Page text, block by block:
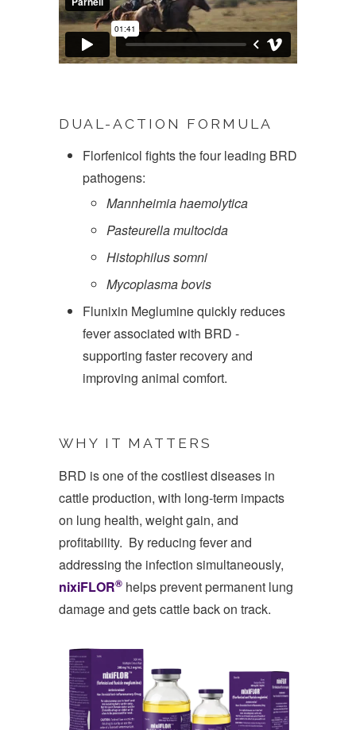
DUAL-ACTION FORMULA
Florfenicol fights the four leading BRD
pathogens:
Mannheimia haemolytica
Pasteurella multocida
Histophilus somni
Mycoplasma bovis
Flunixin Meglumine quickly reduces
fever associated with BRD -
supporting faster recovery and
improving animal comfort.
WHY IT MATTERS
BRD is one of the costliest diseases in
cattle production, with long-term impacts
on lung health, weight gain, and
profitability. By reducing fever and
addressing the infection simultaneously,
nixiFLOR® helps prevent permanent lung
damage and gets cattle back on track.